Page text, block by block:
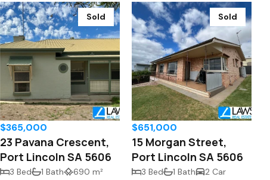
Sold
$365,000
23 Pavana Crescent,
Port Lincoln SA 5606
3 Bed 1 Bath 690 m²
Sold
$651,000
15 Morgan Street,
Port Lincoln SA 5606
3 Bed 1 Bath
2 Car